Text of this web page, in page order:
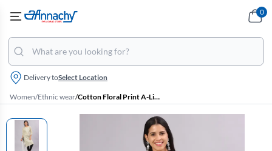
Delivery toSelect Location
0
Women/Ethnic wear/ Cotton Floral Print A-Line Kurti for Women